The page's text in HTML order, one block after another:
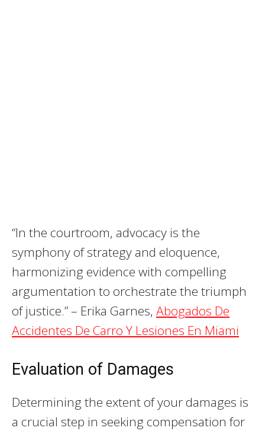
“In the courtroom, advocacy is the
symphony of strategy and eloquence,
harmonizing evidence with compelling
argumentation to orchestrate the triumph
of justice.” – Erika Garnes, Abogados De
Accidentes De Carro Y Lesiones En Miami
Evaluation of Damages
Determining the extent of your damages is
a crucial step in seeking compensation for